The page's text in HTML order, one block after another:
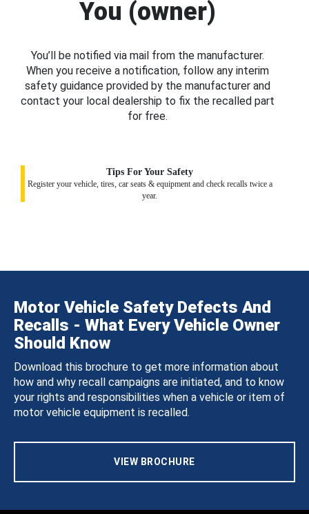
You (owner)
You’ll be notified via mail from the manufacturer.
When you receive a notification, follow any interim
safety guidance provided by the manufacturer and
contact your local dealership to fix the recalled part
for free.
Tips For Your Safety
Register your vehicle, tires, car seats & equipment and check recalls twice a
year.
Motor Vehicle Safety Defects And
Recalls - What Every Vehicle Owner
Should Know
Download this brochure to get more information about
how and why recall campaigns are initiated, and to know
your rights and responsibilities when a vehicle or item of
motor vehicle equipment is recalled.
VIEW BROCHURE